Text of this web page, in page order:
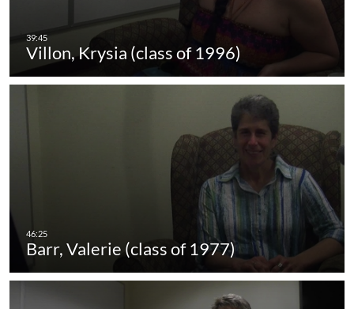
Villon, Krysia (class of 1996)
Barr, Valerie (class of 1977)